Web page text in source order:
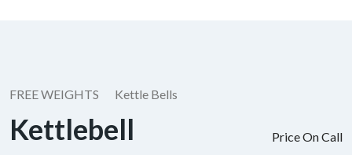
FREE WEIGHTS Kettle Bells
Kettlebell Price On Call